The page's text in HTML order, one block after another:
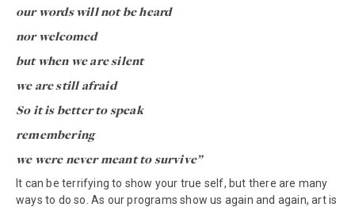
our words will not be heard
nor welcomed
but when we are silent
we are still afraid
So it is better to speak
remembering
we were never meant to survive”
It can be terrifying to show your true self, but there are many
ways to do so. As our programs show us again and again, art is